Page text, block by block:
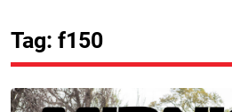
Tag: f150